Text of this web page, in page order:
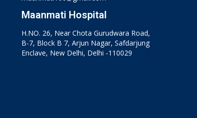
Maanmati Hospital
H.NO. 26, Near Chota Gurudwara Road,
B-7, Block B 7, Arjun Nagar, Safdarjung
Enclave, New Delhi, Delhi -110029